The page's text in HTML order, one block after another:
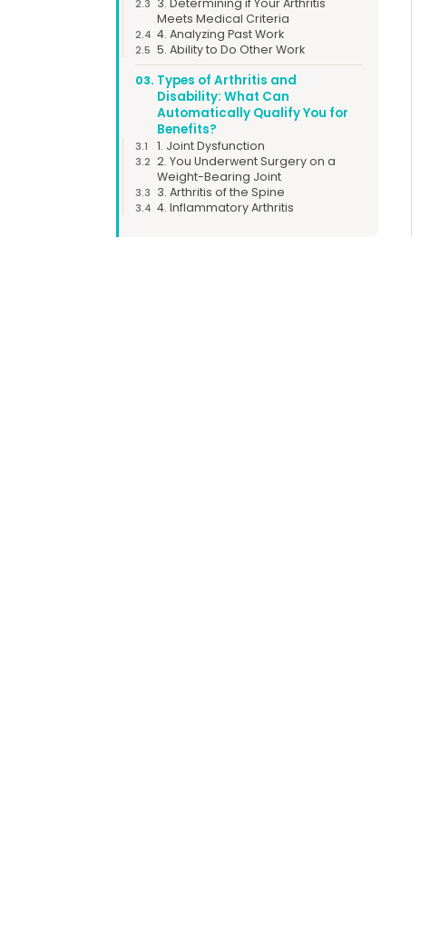
2.3
Meets Medical Criteria
2.4 4. Analyzing Past Work
2.5 5. Ability to Do Other Work
03. Types of Arthritis and
Disability: What Can
Automatically Qualify You for
Benefits?
3.1 1. Joint Dysfunction
3.2 2. You Underwent Surgery on a
Weight-Bearing Joint
3.3 3. Arthritis of the Spine
3.4 4. Inflammatory Arthritis